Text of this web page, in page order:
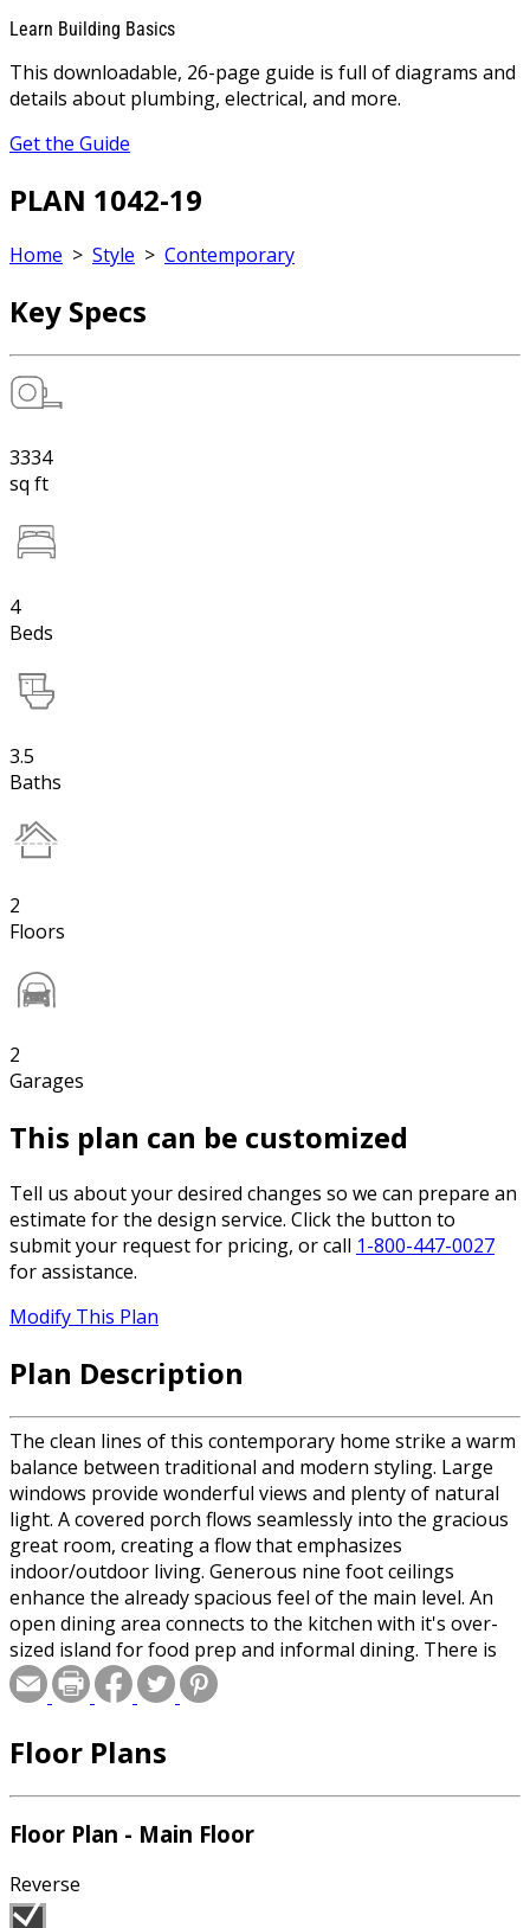
Learn Building Basics
This downloadable, 26-page guide is full of diagrams and
details about plumbing, electrical, and more.
Get the Guide
PLAN 1042-19
Home > Style > Contemporary
Key Specs
3334
sq ft
4
Beds
3.5
Baths
2
Floors
2
Garages
This plan can be customized
Tell us about your desired changes so we can prepare an
estimate for the design service. Click the button to
submit your request for pricing, or call 1-800-447-0027
for assistance.
Modify This Plan
Plan Description
The clean lines of this contemporary home strike a warm
balance between traditional and modern styling. Large
windows provide wonderful views and plenty of natural
light. A covered porch flows seamlessly into the gracious
great room, creating a flow that emphasizes
indoor/outdoor living. Generous nine foot ceilings
enhance the already spacious feel of the main level. An
open dining area connects to the kitchen with it's over-
sized island for food prep and informal dining. There is
also a rec room and adjoining art room, complete with a
small sink and outdoor access, for creative family
the master, and a second level laundry room for
Floor Plans
Floor Plan - Main Floor
Reverse